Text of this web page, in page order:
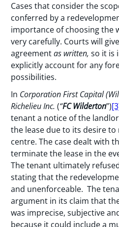
Cases that consider the
conferred by a
importance of choosing the
very carefully. Courts will
agreementas written, so it is
explicitly account for any
possibilities.
In Corporation First Capital
Richelieu Inc. (“FC Wilderton”)
tenant a notice of the
the lease due to its desire
centre. The case dealt with
terminate the lease in the
The tenant ultimately
stating that the
and unenforceable. The
argument in its claim that
was imprecise, subjective
because it could include a